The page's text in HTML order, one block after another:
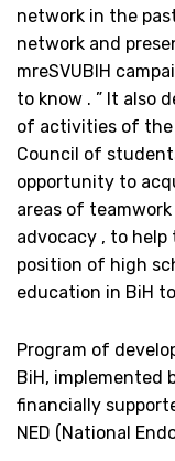
network in the
network and
mreSVUBIH
to know . ” It also
of activities of the
Council of
opportunity to
areas of
advocacy , to
position of high
education in BiH
Program of
BiH, implemented
financially
NED (National